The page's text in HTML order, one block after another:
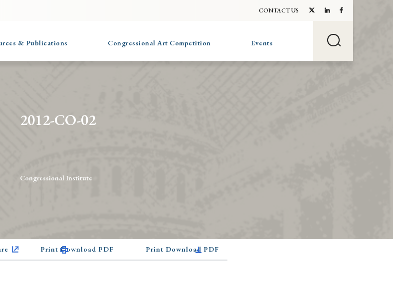
CONTACT US
& Publications Congressional Art Competition Events
2012-CO-02
Congressional Institute
Print Download PDF Print Download PDF